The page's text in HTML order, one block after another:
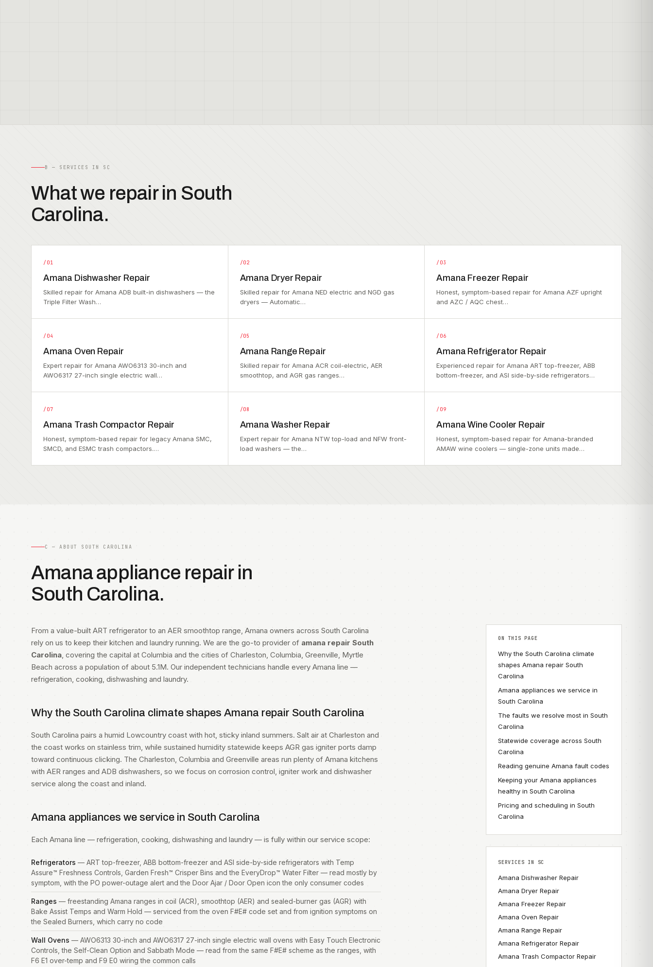
B — SERVICES IN SC
What we repair in South
Carolina.
/01
Amana Dishwasher Repair
Skilled repair for Amana ADB built-in dishwashers — the
Triple Filter Wash…
/02
Amana Dryer Repair
Skilled repair for Amana NED electric and NGD gas
dryers — Automatic…
/03
Amana Freezer Repair
Honest, symptom-based repair for Amana AZF upright
and AZC / AQC chest…
/04
Amana Oven Repair
Expert repair for Amana AWO6313 30-inch and
AWO6317 27-inch single electric wall…
/05
Amana Range Repair
Skilled repair for Amana ACR coil-electric, AER
smoothtop, and AGR gas ranges…
/06
Amana Refrigerator Repair
Experienced repair for Amana ART top-freezer, ABB
bottom-freezer, and ASI side-by-side refrigerators…
/07
Amana Trash Compactor Repair
Honest, symptom-based repair for legacy Amana SMC,
SMCD, and ESMC trash compactors.…
/08
Amana Washer Repair
Expert repair for Amana NTW top-load and NFW front-
load washers — the…
/09
Amana Wine Cooler Repair
Honest, symptom-based repair for Amana-branded
AMAW wine coolers — single-zone units made…
C — ABOUT SOUTH CAROLINA
Amana appliance repair in
South Carolina.
ON THIS PAGE
Why the South Carolina climate
shapes Amana repair South
Carolina
Amana appliances we service in
South Carolina
The faults we resolve most in South
Carolina
Statewide coverage across South
Carolina
Reading genuine Amana fault codes
Keeping your Amana appliances
healthy in South Carolina
Pricing and scheduling in South
Carolina
From a value-built ART refrigerator to an AER smoothtop range, Amana owners across South Carolina
rely on us to keep their kitchen and laundry running. We are the go-to provider of amana repair South
Carolina, covering the capital at Columbia and the cities of Charleston, Columbia, Greenville, Myrtle
Beach across a population of about 5.1M. Our independent technicians handle every Amana line —
refrigeration, cooking, dishwashing and laundry.
Why the South Carolina climate shapes Amana repair South Carolina
South Carolina pairs a humid Lowcountry coast with hot, sticky inland summers. Salt air at Charleston and
the coast works on stainless trim, while sustained humidity statewide keeps AGR gas igniter ports damp
toward continuous clicking. The Charleston, Columbia and Greenville areas run plenty of Amana kitchens
with AER ranges and ADB dishwashers, so we focus on corrosion control, igniter work and dishwasher
service along the coast and inland.
Amana appliances we service in South Carolina
Each Amana line — refrigeration, cooking, dishwashing and laundry — is fully within our service scope:
Refrigerators — ART top-freezer, ABB bottom-freezer and ASI side-by-side refrigerators with Temp
Assure™ Freshness Controls, Garden Fresh™ Crisper Bins and the EveryDrop™ Water Filter — read mostly by
symptom, with the PO power-outage alert and the Door Ajar / Door Open icon the only consumer codes
Ranges — freestanding Amana ranges in coil (ACR), smoothtop (AER) and sealed-burner gas (AGR) with
Bake Assist Temps and Warm Hold — serviced from the oven F#E# code set and from ignition symptoms on
the Sealed Burners, which carry no code
Wall Ovens — AWO6313 30-inch and AWO6317 27-inch single electric wall ovens with Easy Touch Electronic
Controls, the Self-Clean Option and Sabbath Mode — read from the same F#E# scheme as the ranges, with
F6 E1 over-temp and F9 E0 wiring the common calls
SERVICES IN SC
Amana Dishwasher Repair
Amana Dryer Repair
Amana Freezer Repair
Amana Oven Repair
Amana Range Repair
Amana Refrigerator Repair
Amana Trash Compactor Repair